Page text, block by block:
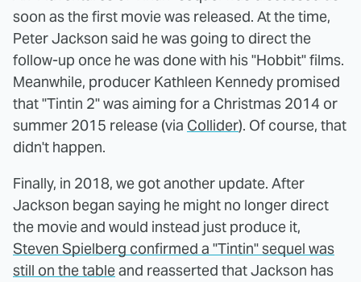
soon as the first movie was released. At the time,
Peter Jackson said he was going to direct the
follow-up once he was done with his "Hobbit" films.
Meanwhile, producer Kathleen Kennedy promised
that "Tintin 2" was aiming for a Christmas 2014 or
summer 2015 release (via Collider). Of course, that
didn't happen.
Finally, in 2018, we got another update. After
Jackson began saying he might no longer direct
the movie and would instead just produce it,
Steven Spielberg confirmed a "Tintin" sequel was
still on the tableand reasserted that Jackson has